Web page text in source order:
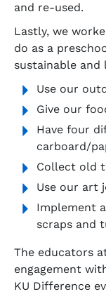
and re-used.
Lastly, we
do as a
sustainable
Use our
Give our
Have four
carboard/
Collect old
Use our art
Implement
scraps and
The educators
engagement
KU Difference